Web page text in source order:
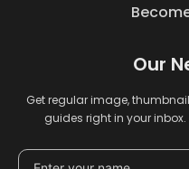
Our
Get regular image,
guides right in your